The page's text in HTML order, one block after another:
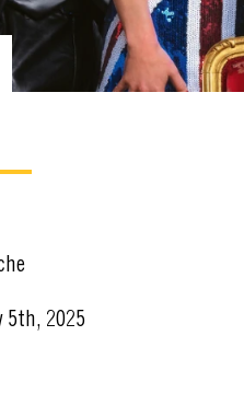
5th, 2025